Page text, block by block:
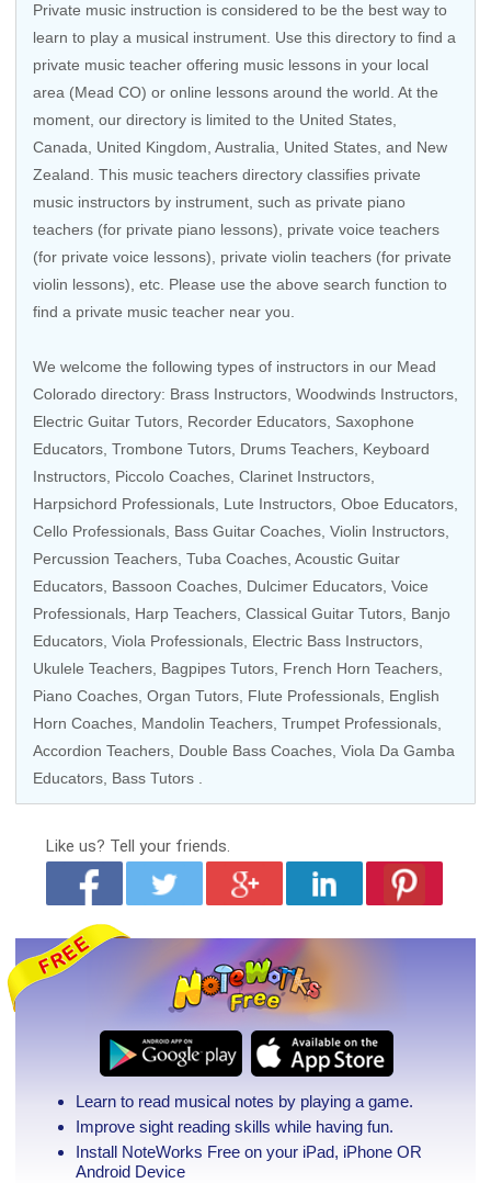
Private music instruction is considered to be the best way to
learn to play a musical instrument. Use this directory to find a
private music teacher offering music lessons in your local
area (Mead CO) or online lessons around the world. At the
moment, our directory is limited to the United States
Canada
United Kingdom Australia United States , and New
Zealand . This music teachers directory classifies private
music instructors by instrument, such as private piano
teachers (for private piano lessons), private voice teachers
(for private voice lessons), private violin teachers (for private
violin lessons), etc. Please use the above search function to
find a private music teacher near you.
We welcome the following types of instructors in our Mead
Colorado directory: Brass Instructors Woodwinds Instructors
Electric Guitar Tutors Recorder Educators Saxophone
Educators Trombone Tutors Drums Teachers , Keyboard
Instructors, Piccolo Coaches Clarinet Instructors
Harpsichord Professionals Lute Instructors Oboe Educators
Cello Professionals Bass Guitar Coaches Violin Instructors
Percussion Teachers Tuba Coaches Acoustic Guitar
Educators Bassoon Coaches , Dulcimer Educators, Voice
Professionals Harp Teachers Classical Guitar Tutors Banjo
Educators Viola Professionals Electric Bass Instructors
Ukulele Teachers Bagpipes Tutors French Horn Teachers
Piano Coaches Organ Tutors Flute Professionals English
Horn Coaches Mandolin Teachers Trumpet Professionals
Accordion Teachers Double Bass Coaches Viola Da Gamba
Educators Bass Tutors
Like us? Tell your friends.
Learn to read musical notes by playing a game.
Improve sight reading skills while having fun.
Install NoteWorks Free on your iPad, iPhone OR
Android Device